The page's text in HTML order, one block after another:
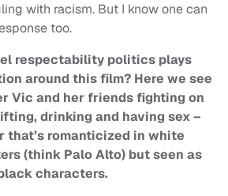
with racism. But I know one can
too.
respectability politics plays
around this film? Here we see
Vic and her friends fighting on
drinking and having sex –
that’s romanticized in white
(think Palo Alto) but seen as
characters.